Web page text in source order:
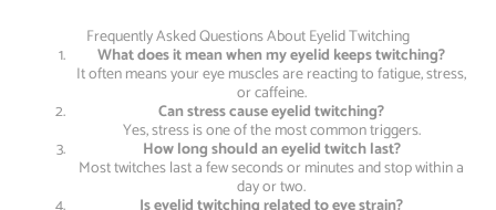
Frequently Asked Questions About Eyelid Twitching
What does it mean when my eyelid keeps twitching?
It often means your eye muscles are reacting to fatigue, stress,
or caffeine.
Can stress cause eyelid twitching?
Yes, stress is one of the most common triggers.
How long should an eyelid twitch last?
Most twitches last a few seconds or minutes and stop within a
day or two.